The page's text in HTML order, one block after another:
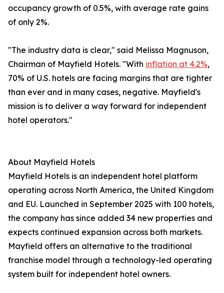
occupancy growth of 0.5%, with average rate gains
of only 2%.
"The industry data is clear," said Melissa Magnuson,
Chairman of Mayfield Hotels. "With inflation at 4.2%,
70% of U.S. hotels are facing margins that are tighter
than ever and in many cases, negative. Mayfield's
mission is to deliver a way forward for independent
hotel operators."
About Mayfield Hotels
Mayfield Hotels is an independent hotel platform
operating across North America, the United Kingdom
and EU. Launched in September 2025 with 100 hotels,
the company has since added 34 new properties and
expects continued expansion across both markets.
Mayfield offers an alternative to the traditional
franchise model through a technology-led operating
system built for independent hotel owners.